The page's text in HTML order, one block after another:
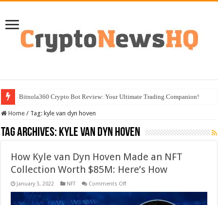
Bitnola360 Crypto Bot Review: Your Ultimate Trading Companion!
Home / Tag: kyle van dyn hoven
Tag Archives: kyle van dyn hoven
How Kyle van Dyn Hoven Made an NFT
Collection Worth $85M: Here’s How
January 3, 2022 NFT Comments Offon